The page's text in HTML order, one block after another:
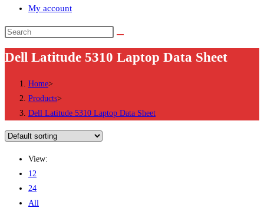
My account
Search
this
website
Dell Latitude 5310 Laptop Data Sheet
Home>
Products>
Dell Latitude 5310 Laptop Data Sheet
View:
12
24
All